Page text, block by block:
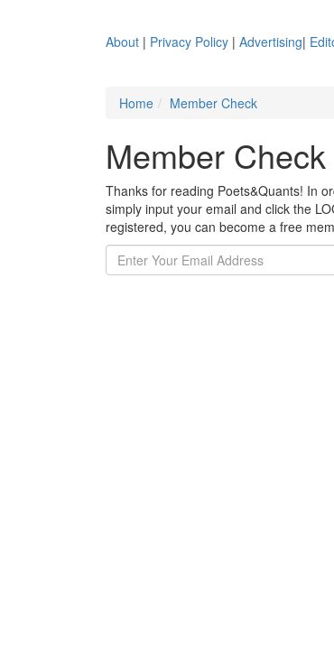
About | Privacy Policy | Advertising|
Home
Member Check
Member Check
Thanks for reading Poets&Quants! In
simply input your email and click the
registered, you can become a free